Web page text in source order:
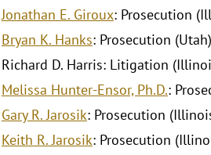
Jonathan E. Giroux: Prosecution
Bryan K. Hanks: Prosecution (Utah)
Richard D. Harris: Litigation
Melissa Hunter-Ensor, Ph.D.:
Gary R. Jarosik: Prosecution
Keith R. Jarosik: Prosecution